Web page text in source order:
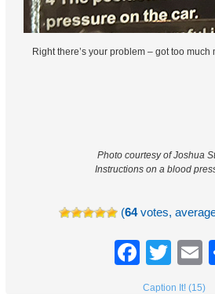
Right there’s your problem – got too
Photo courtesy of Joshua
Instructions on a blood
(64votes,
Caption It! (15)